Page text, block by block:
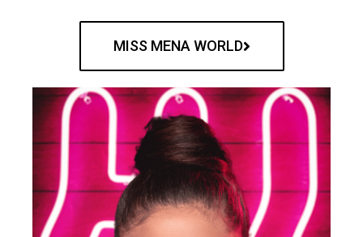
MISS MENA WORLD